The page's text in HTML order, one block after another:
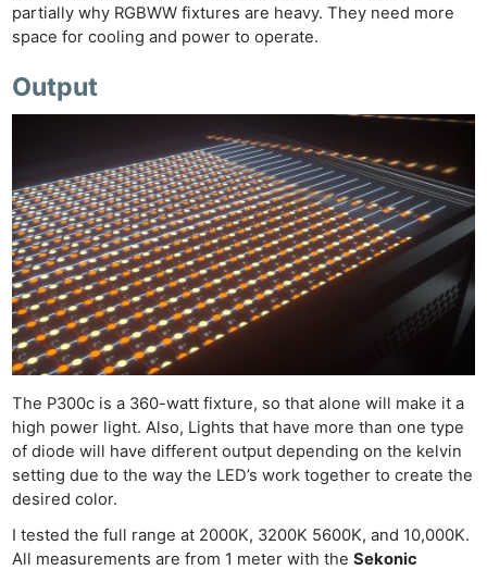
partially why RGBWW fixtures are heavy. They need more
space for cooling and power to operate.
Output
The P300c is a 360-watt fixture, so that alone will make it a
high power light. Also, Lights that have more than one type
of diode will have different output depending on the kelvin
setting due to the way the LED’s work together to create the
desired color.
I tested the full range at 2000K, 3200K 5600K, and 10,000K.
All measurements are from 1 meter with theSekonic